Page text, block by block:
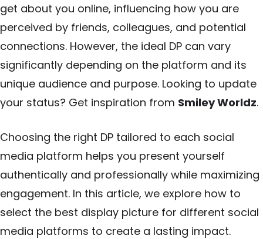
get about you online, influencing how you are
perceived by friends, colleagues, and potential
connections. However, the ideal DP can vary
significantly depending on the platform and its
unique audience and purpose. Looking to update
your status? Get inspiration from Smiley Worldz.
Choosing the right DP tailored to each social
media platform helps you present yourself
authentically and professionally while maximizing
engagement. In this article, we explore how to
select the best display picture for different social
media platforms to create a lasting impact.